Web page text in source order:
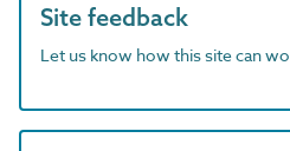
Site feedback
Let us know how this site can